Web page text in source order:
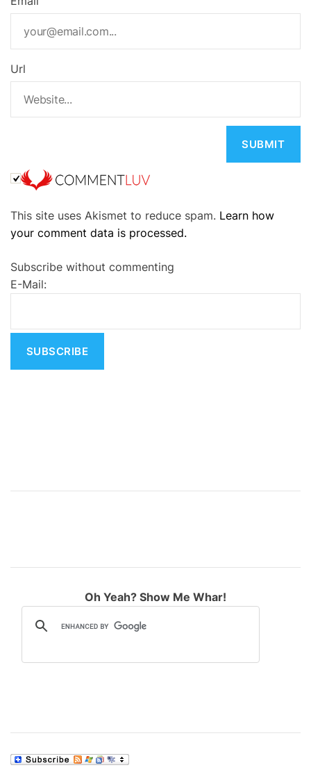
Url
l
t
r
n
e
This site uses Akismet to reduce spam. Learn how
your comment data is processed.
Subscribe without commenting
E-Mail:
Oh Yeah? Show Me Whar!